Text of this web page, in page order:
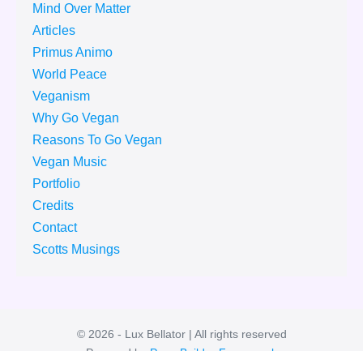
Mind Over Matter
Articles
Primus Animo
World Peace
Veganism
Why Go Vegan
Reasons To Go Vegan
Vegan Music
Portfolio
Credits
Contact
Scotts Musings
© 2026 - Lux Bellator | All rights reserved